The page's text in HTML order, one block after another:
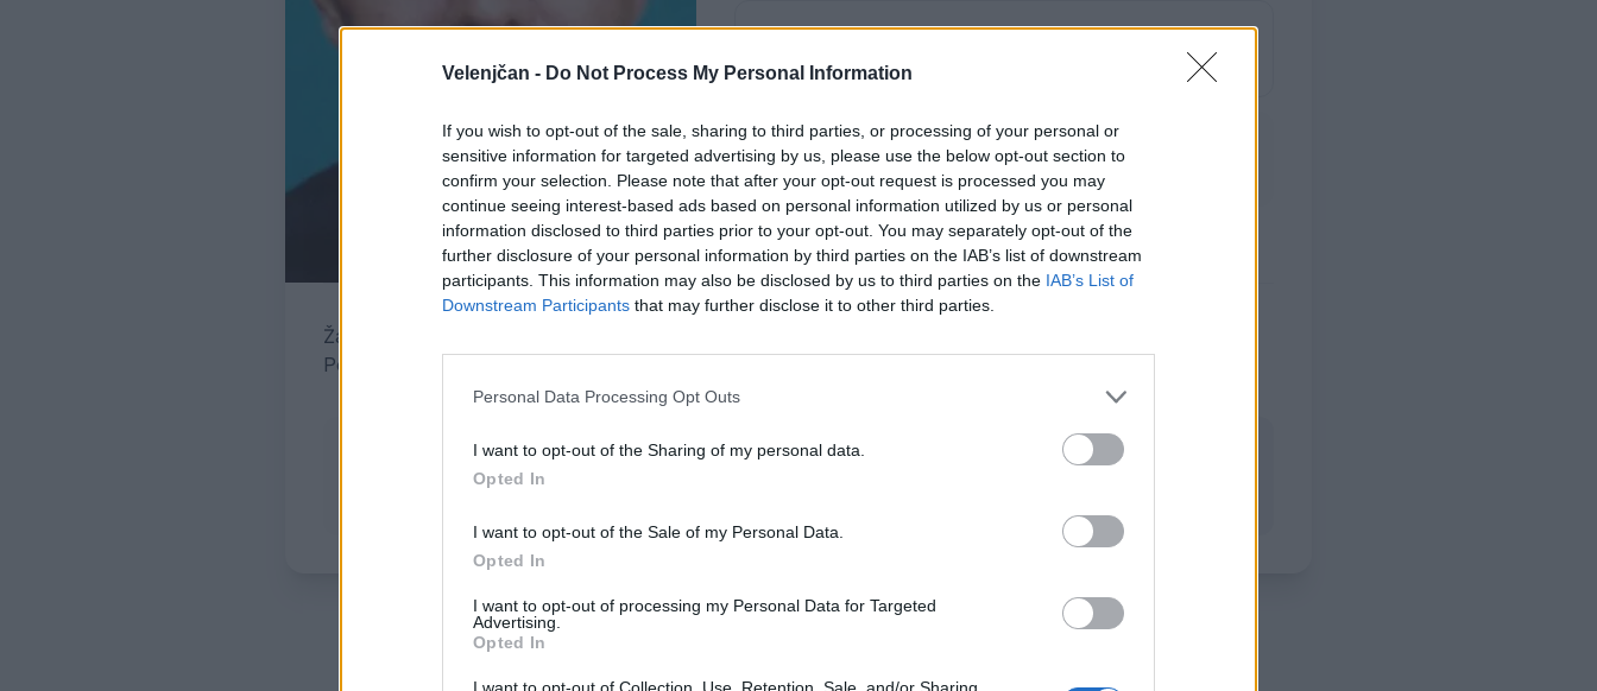
Velenjčan - Do Not Process My Personal Information
If you wish to opt-out of the sale, sharing to third parties, or processing of your personal or
sensitive information for targeted advertising by us, please use the below opt-out section to
confirm your selection. Please note that after your opt-out request is processed you may
continue seeing interest-based ads based on personal information utilized by us or personal
information disclosed to third parties prior to your opt-out. You may separately opt-out of the
further disclosure of your personal information by third parties on the IAB’s list of downstream
participants. This information may also be disclosed by us to third parties on the IAB’s List of
Downstream Participants that may further disclose it to other third parties.
Personal Data Processing Opt Outs
I want to opt-out of the Sharing of my personal data.
Opted In
I want to opt-out of the Sale of my Personal Data.
Opted In
I want to opt-out of processing my Personal Data for Targeted
Advertising.
Opted In
I want to opt-out of Collection, Use, Retention, Sale, and/or Sharing
Pogreb
15.12.2025 ob 15:00
Lokacija
Dobrna
Žara pokojnega bo v vežici na dan pogreba od 14. ure dalje.
Pogreb bo v družinskem krogu,
ŽALUJOČI